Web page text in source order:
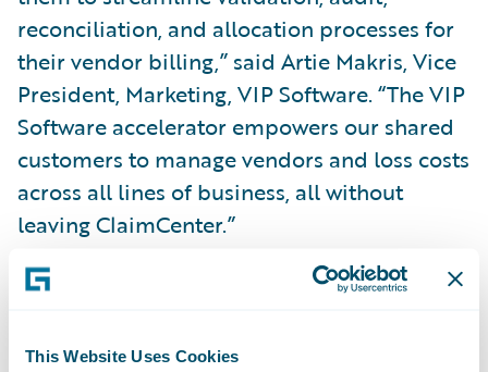
This Website Uses Cookies
reconciliation, and allocation processes for
their vendor billing,” said Artie Makris, Vice
President, Marketing, VIP Software. “The VIP
Software accelerator empowers our shared
customers to manage vendors and loss costs
across all lines of business, all without
leaving ClaimCenter.”
“Congratulations to VIP Software on the
said Will Murphy, Vice President, Global